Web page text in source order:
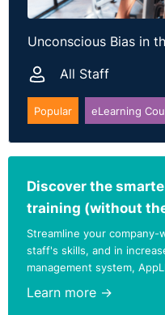
Unconscious Bias in
All Staff
Popular eLearning
Discover the
training (without
Streamline your
staff's skills, and in
management system,
Learn more →